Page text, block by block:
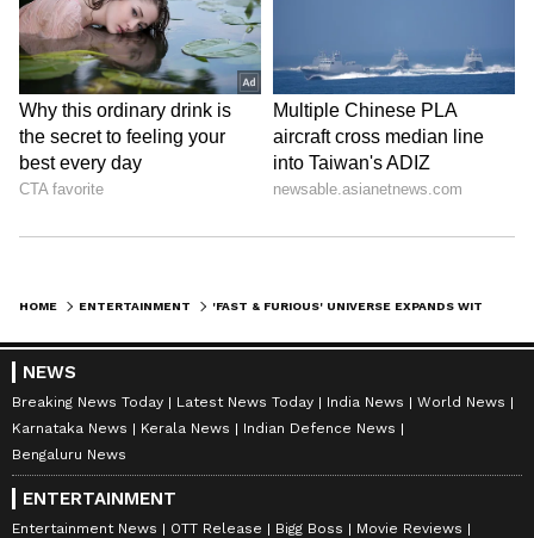
HOME ENTERTAINMENT
NEWS
Breaking News Today Latest News Today India News
World News
Karnataka News
Kerala News
Indian Defence News
Bengaluru News
ENTERTAINMENT
Entertainment News OTT Release Bigg Boss
Movie Reviews